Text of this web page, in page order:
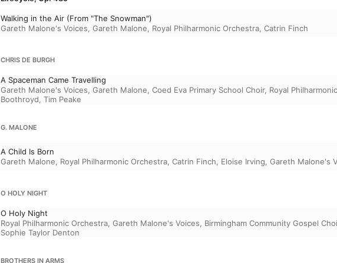
Walking in the Air (From "The Snowman")
Gareth Malone's Voices, Gareth Malone, Royal Philharmonic Orchestra, Catrin Finch
CHRIS DE BURGH
A Spaceman Came Travelling
Gareth Malone's Voices, Gareth Malone, Coed Eva Primary School Choir, Royal
Boothroyd, Tim Peake
G. MALONE
A Child Is Born
Gareth Malone, Royal Philharmonic Orchestra, Catrin Finch, Eloise Irving, Gareth Malone's
O HOLY NIGHT
O Holy Night
Royal Philharmonic Orchestra, Gareth Malone's Voices, Birmingham Community Gospel
Sophie Taylor Denton
BROTHERS IN ARMS